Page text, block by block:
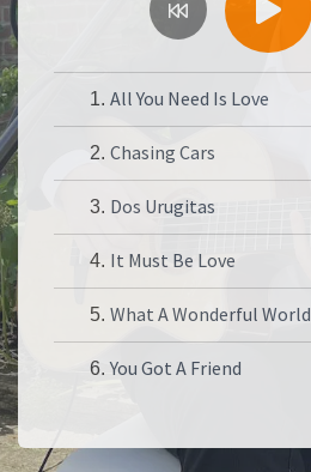
1. All You Need Is Love
2. Chasing Cars
3. Dos Urugitas
4. It Must Be Love
5. What A Wonderful World
6.You Got A Friend